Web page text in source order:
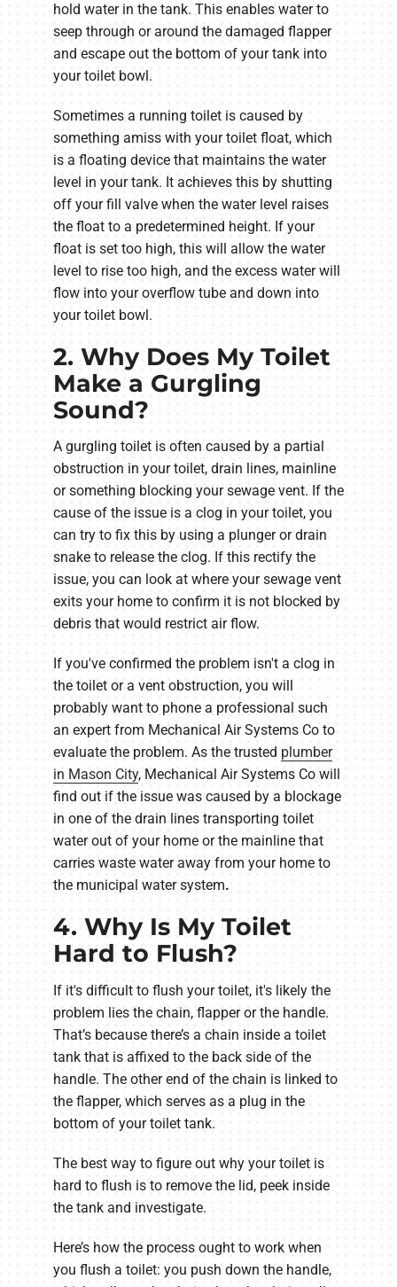
hold water in the tank. This enables water to
seep through or around the damaged flapper
and escape out the bottom of your tank into
your toilet bowl.
Sometimes a running toilet is caused by
something amiss with your toilet float, which
is a floating device that maintains the water
level in your tank. It achieves this by shutting
off your fill valve when the water level raises
the float to a predetermined height. If your
float is set too high, this will allow the water
level to rise too high, and the excess water will
flow into your overflow tube and down into
your toilet bowl.
2. Why Does My Toilet
Make a Gurgling
Sound?
A gurgling toilet is often caused by a partial
obstruction in your toilet, drain lines, mainline
or something blocking your sewage vent. If the
cause of the issue is a clog in your toilet, you
can try to fix this by using a plunger or drain
snake to release the clog. If this rectify the
issue, you can look at where your sewage vent
exits your home to confirm it is not blocked by
debris that would restrict air flow.
If you've confirmed the problem isn't a clog in
the toilet or a vent obstruction, you will
probably want to phone a professional such
an expert from Mechanical Air Systems Co to
evaluate the problem. As the trusted plumber
in Mason City, Mechanical Air Systems Co will
find out if the issue was caused by a blockage
in one of the drain lines transporting toilet
water out of your home or the mainline that
carries waste water away from your home to
the municipal water system.
4. Why Is My Toilet
Hard to Flush?
If it's difficult to flush your toilet, it's likely the
problem lies the chain, flapper or the handle.
That’s because there’s a chain inside a toilet
tank that is affixed to the back side of the
handle. The other end of the chain is linked to
the flapper, which serves as a plug in the
bottom of your toilet tank.
The best way to figure out why your toilet is
hard to flush is to remove the lid, peek inside
the tank and investigate.
Here’s how the process ought to work when
you flush a toilet: you push down the handle,